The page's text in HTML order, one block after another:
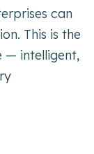
can
This is the
— intelligent,